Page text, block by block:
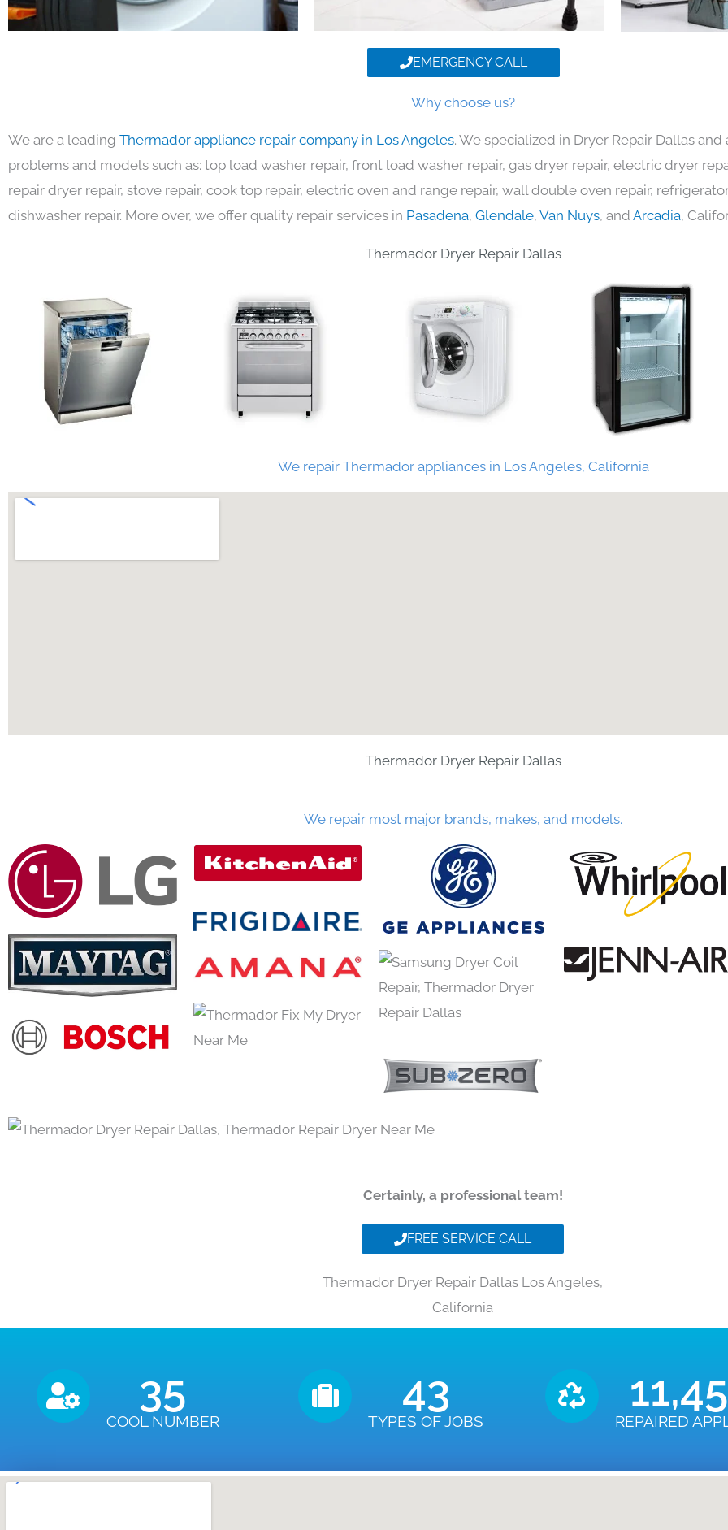
EMERGENCY CALL
Why choose us?
We are a leading Thermador appliance repair company in Los Angeles. We specialized in Dryer Repair Dallas
problems and models such as: top load washer repair, front load washer repair, gas dryer repair, electric dryer
repair dryer repair, stove repair, cook top repair, electric oven and range repair, wall double oven repair,
dishwasher repair. More over, we offer quality repair services in Pasadena, Glendale, Van Nuys, and Arcadia,
Thermador Dryer Repair Dallas
We repair Thermador appliances in Los Angeles, California
Thermador Dryer Repair Dallas
We repair most major brands, makes, and models.
Certainly, a professional team!
FREE SERVICE CALL
Thermador Dryer Repair Dallas Los Angeles,
California
COOL NUMBER
35
TYPES OF JOBS
43
REPAIRED